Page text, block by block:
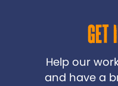
Help our
and have a